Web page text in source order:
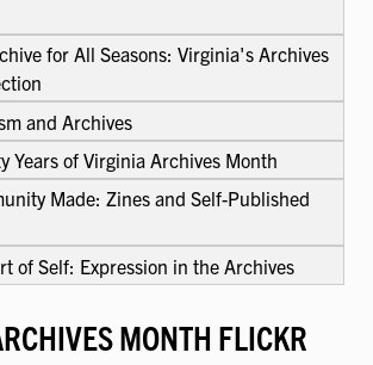
for All Seasons: Virginia's Archives
and Archives
Years of Virginia Archives Month
Made: Zines and Self-Published
of Self: Expression in the Archives
MONTH FLICKR